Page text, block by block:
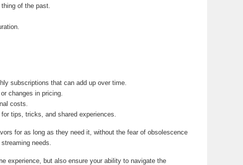
of the past.
subscriptions that can add up over time.
changes in pricing.
costs.
tips, tricks, and shared experiences.
for as long as they need it, without the fear of obsolescence
needs.
experience, but also ensure your ability to navigate the